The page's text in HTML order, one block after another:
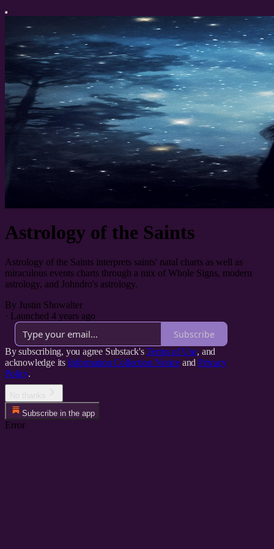
Astrology of the Saints
Astrology of the Saints interprets saints' natal charts as well as
miraculous events charts through a mix of Whole Signs, modern
astrology, and Johndro's astrology.
By Justin Showalter
· Launched 4 years ago
Subscribe
By subscribing, you agree Substack's Terms of Use, and
acknowledge its Information Collection Notice and Privacy
Policy.
Subscribe in the app
Error